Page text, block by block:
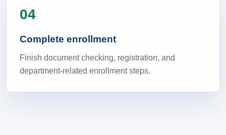
04
Complete enrollment
Finish document checking, registration, and
department-related enrollment steps.